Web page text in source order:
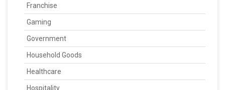
Franchise
Gaming
Government
Household Goods
Healthcare
Hospitality